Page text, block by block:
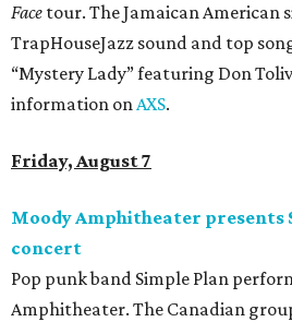
Face tour. The Jamaican American
TrapHouseJazz sound and top
“Mystery Lady” featuring Don
information onAXS.
Friday, August 7
Moody Amphitheater presents
concert
Pop punk band Simple Plan
Amphitheater. The Canadian